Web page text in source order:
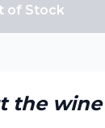
of Stock
the wine